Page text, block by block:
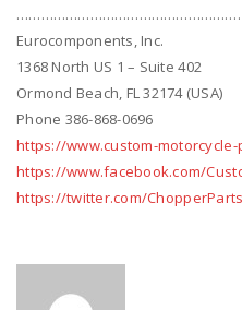
Eurocomponents, Inc.
1368 North US 1 – Suite 402
Ormond Beach, FL 32174 (USA)
Phone 386-868-0696
https://www.custom-motorcycle-
https://www.facebook.com/
https://twitter.com/ChopperParts